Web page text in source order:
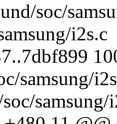
soc/
i2s.c
samsung/
samsung/